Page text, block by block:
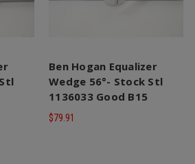
Ben Hogan Equalizer
Wedge 56°- Stock Stl
1136033 Good B15
$79.91